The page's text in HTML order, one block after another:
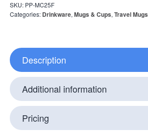
SKU: PP-MC25F
Categories: Drinkware, Mugs & Cups, Travel Mugs
Description
Additional information
Pricing